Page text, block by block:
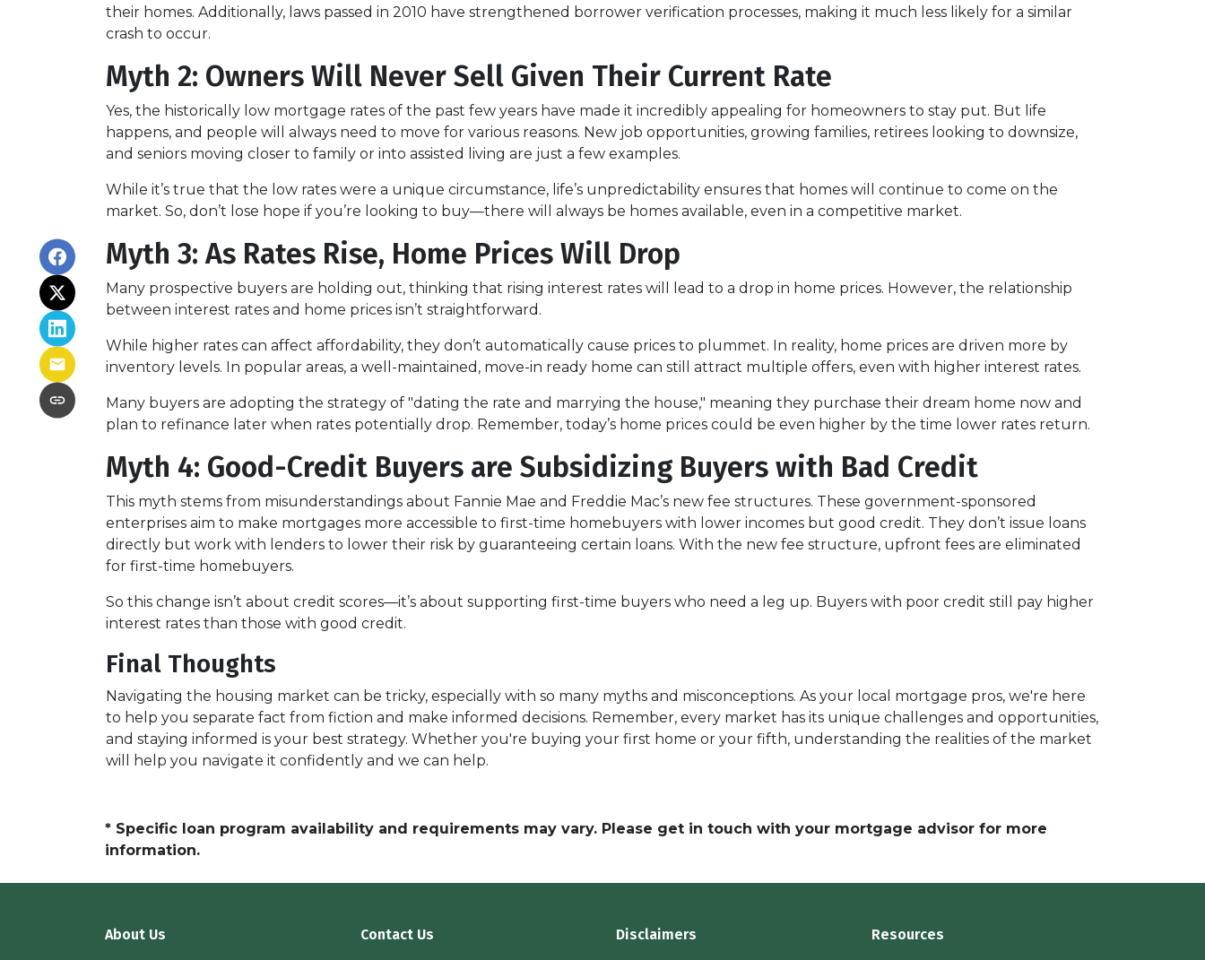
their homes. Additionally, laws passed in 2010 have strengthened borrower verification processes, making it much less likely for a similar
crash to occur.
Myth 2: Owners Will Never Sell Given Their Current Rate
Yes, the historically low mortgage rates of the past few years have made it incredibly appealing for homeowners to stay put. But life
happens, and people will always need to move for various reasons. New job opportunities, growing families, retirees looking to downsize,
and seniors moving closer to family or into assisted living are just a few examples.
While it’s true that the low rates were a unique circumstance, life’s unpredictability ensures that homes will continue to come on the
market. So, don’t lose hope if you’re looking to buy—there will always be homes available, even in a competitive market.
Myth 3: As Rates Rise, Home Prices Will Drop
Many prospective buyers are holding out, thinking that rising interest rates will lead to a drop in home prices. However, the relationship
between interest rates and home prices isn’t straightforward.
While higher rates can affect affordability, they don’t automatically cause prices to plummet. In reality, home prices are driven more by
inventory levels. In popular areas, a well-maintained, move-in ready home can still attract multiple offers, even with higher interest rates.
Many buyers are adopting the strategy of "dating the rate and marrying the house," meaning they purchase their dream home now and
plan to refinance later when rates potentially drop. Remember, today’s home prices could be even higher by the time lower rates return.
Myth 4: Good-Credit Buyers are Subsidizing Buyers with Bad Credit
This myth stems from misunderstandings about Fannie Mae and Freddie Mac’s new fee structures. These government-sponsored
enterprises aim to make mortgages more accessible to first-time homebuyers with lower incomes but good credit. They don’t issue loans
directly but work with lenders to lower their risk by guaranteeing certain loans. With the new fee structure, upfront fees are eliminated
for first-time homebuyers.
So this change isn’t about credit scores—it’s about supporting first-time buyers who need a leg up. Buyers with poor credit still pay higher
interest rates than those with good credit.
Final Thoughts
Navigating the housing market can be tricky, especially with so many myths and misconceptions. As your local mortgage pros, we're here
to help you separate fact from fiction and make informed decisions. Remember, every market has its unique challenges and opportunities,
and staying informed is your best strategy. Whether you're buying your first home or your fifth, understanding the realities of the market
will help you navigate it confidently and we can help.
* Specific loan program availability and requirements may vary. Please get in touch with your mortgage advisor for more
information.
About Us
Contact Us
Disclaimers
Resources